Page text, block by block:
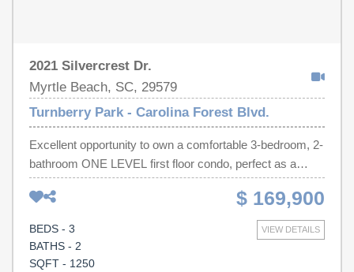
2021 Silvercrest Dr.
Myrtle Beach, SC, 29579
Turnberry Park - Carolina Forest Blvd.
Excellent opportunity to own a comfortable 3-bedroom, 2-
bathroom ONE LEVEL first floor condo, perfect as a
primary residence or a turn-key addition to your rental
portfolio. This move-in-ready home features fresh paint
and brand-new bedroom carpeting. For added value, all
kitchen appliances and the washer and dryer convey with
the sale. Residents can enjoy maintenance-free coastal
$ 169,900
VIEW DETAILS
BEDS - 3
BATHS - 2
SQFT - 1250